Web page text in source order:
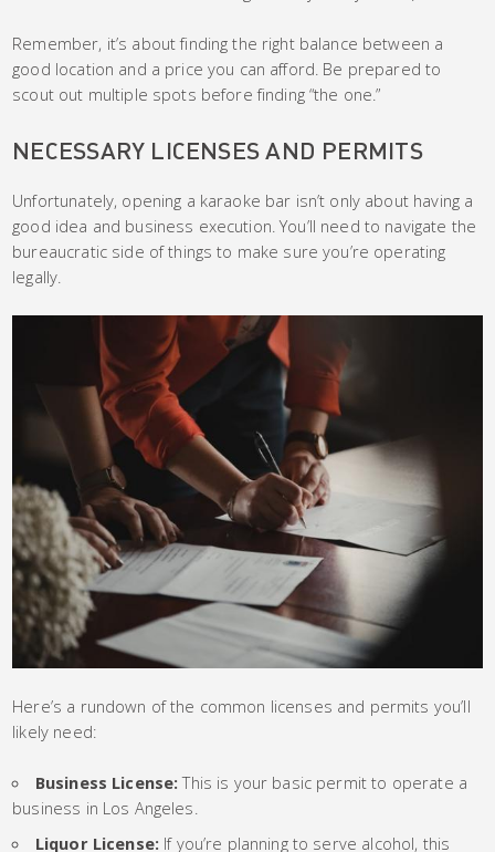
Remember, it’s about finding the right balance between a
good location and a price you can afford. Be prepared to
scout out multiple spots before finding “the one.”
NECESSARY LICENSES AND PERMITS
Unfortunately, opening a karaoke bar isn’t only about having a
good idea and business execution. You’ll need to navigate the
bureaucratic side of things to make sure you’re operating
legally.
Here’s a rundown of the common licenses and permits you’ll
likely need:
Business License: This is your basic permit to operate a
business in Los Angeles.
Liquor License: If you’re planning to serve alcohol, this